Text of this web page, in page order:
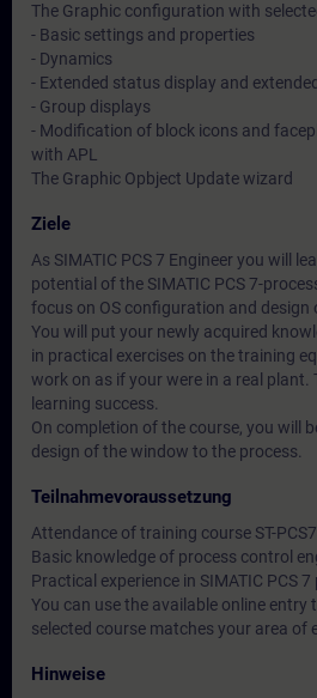
The Graphic configuration with
- Basic settings and properties
- Dynamics
- Extended status display and
- Group displays
- Modification of block icons and
with APL
The Graphic Opbject Update wizard
Ziele
As SIMATIC PCS 7 Engineer you will
potential of the SIMATIC PCS 7-
focus on OS configuration and design
You will put your newly acquired
in practical exercises on the training
work on as if your were in a real plant.
learning success.
On completion of the course, you will
design of the window to the process.
Teilnahmevoraussetzung
Attendance of training course ST-
Basic knowledge of process control
Practical experience in SIMATIC PCS
You can use the available online
selected course matches your area of
Hinweise